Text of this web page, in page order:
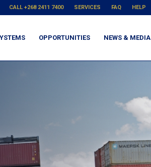
CALL +268 2411 7400 SERVICES FAQ HELP
OPPORTUNITIES NEWS & MEDIA